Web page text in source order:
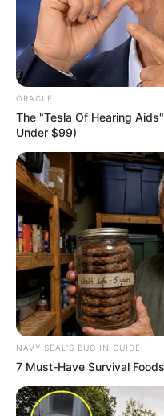
Uncategorized 30
The Bride Saw
Wedding Ring…
Choose in Front of
“This ring is the one I
bride heard those words…
ORACLE
The "Tesla Of Hearing
Under $99)
NAVY SEAL'S BUG IN GUIDE
7 Must-Have Survival